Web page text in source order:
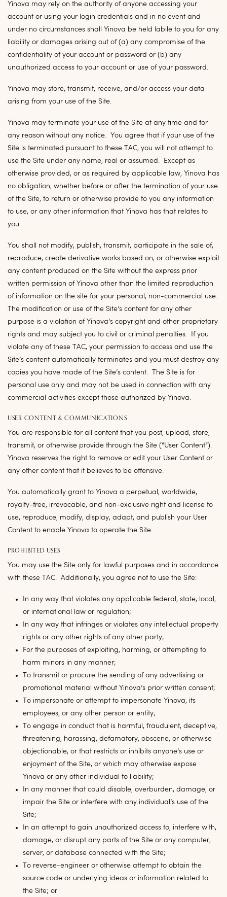
Yinova may rely on the authority of anyone accessing your
account or using your login credentials and in no event and
under no circumstances shall Yinova be held labile to you for any
liability or damages arising out of (a) any compromise of the
confidentiality of your account or password or (b) any
unauthorized access to your account or use of your password.
Yinova may store, transmit, receive, and/or access your data
arising from your use of the Site.
Yinova may terminate your use of the Site at any time and for
any reason without any notice. You agree that if your use of the
Site is terminated pursuant to these TAC, you will not attempt to
use the Site under any name, real or assumed. Except as
otherwise provided, or as required by applicable law, Yinova has
no obligation, whether before or after the termination of your use
of the Site, to return or otherwise provide to you any information
to use, or any other information that Yinova has that relates to
you.
You shall not modify, publish, transmit, participate in the sale of,
reproduce, create derivative works based on, or otherwise exploit
any content produced on the Site without the express prior
written permission of Yinova other than the limited reproduction
of information on the site for your personal, non-commercial use.
The modification or use of the Site’s content for any other
purpose is a violation of Yinova’s copyright and other proprietary
rights and may subject you to civil or criminal penalties. If you
violate any of these TAC, your permission to access and use the
Site’s content automatically terminates and you must destroy any
copies you have made of the Site’s content. The Site is for
personal use only and may not be used in connection with any
commercial activities except those authorized by Yinova.
USER CONTENT & COMMUNICATIONS
You are responsible for all content that you post, upload, store,
transmit, or otherwise provide through the Site (“User Content”).
Yinova reserves the right to remove or edit your User Content or
any other content that it believes to be offensive.
You automatically grant to Yinova a perpetual, worldwide,
royalty-free, irrevocable, and non-exclusive right and license to
use, reproduce, modify, display, adapt, and publish your User
Content to enable Yinova to operate the Site.
PROHIBITED USES
You may use the Site only for lawful purposes and in accordance
with these TAC. Additionally, you agree not to use the Site:
In any way that violates any applicable federal, state, local,
or international law or regulation;
In any way that infringes or violates any intellectual property
rights or any other rights of any other party;
For the purposes of exploiting, harming, or attempting to
harm minors in any manner;
To transmit or procure the sending of any advertising or
promotional material without Yinova’s prior written consent;
To impersonate or attempt to impersonate Yinova, its
employees, or any other person or entity;
To engage in conduct that is harmful, fraudulent, deceptive,
threatening, harassing, defamatory, obscene, or otherwise
objectionable, or that restricts or inhibits anyone’s use or
enjoyment of the Site, or which may otherwise expose
Yinova or any other individual to liability;
In any manner that could disable, overburden, damage, or
impair the Site or interfere with any individual’s use of the
Site;
In an attempt to gain unauthorized access to, interfere with,
damage, or disrupt any parts of the Site or any computer,
server, or database connected with the Site;
To reverse-engineer or otherwise attempt to obtain the
source code or underlying ideas or information related to
the Site; or